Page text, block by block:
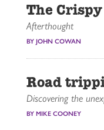
The
Afterthought
BY JOHN COWAN
Road
Discovering the
BY MIKE COONEY